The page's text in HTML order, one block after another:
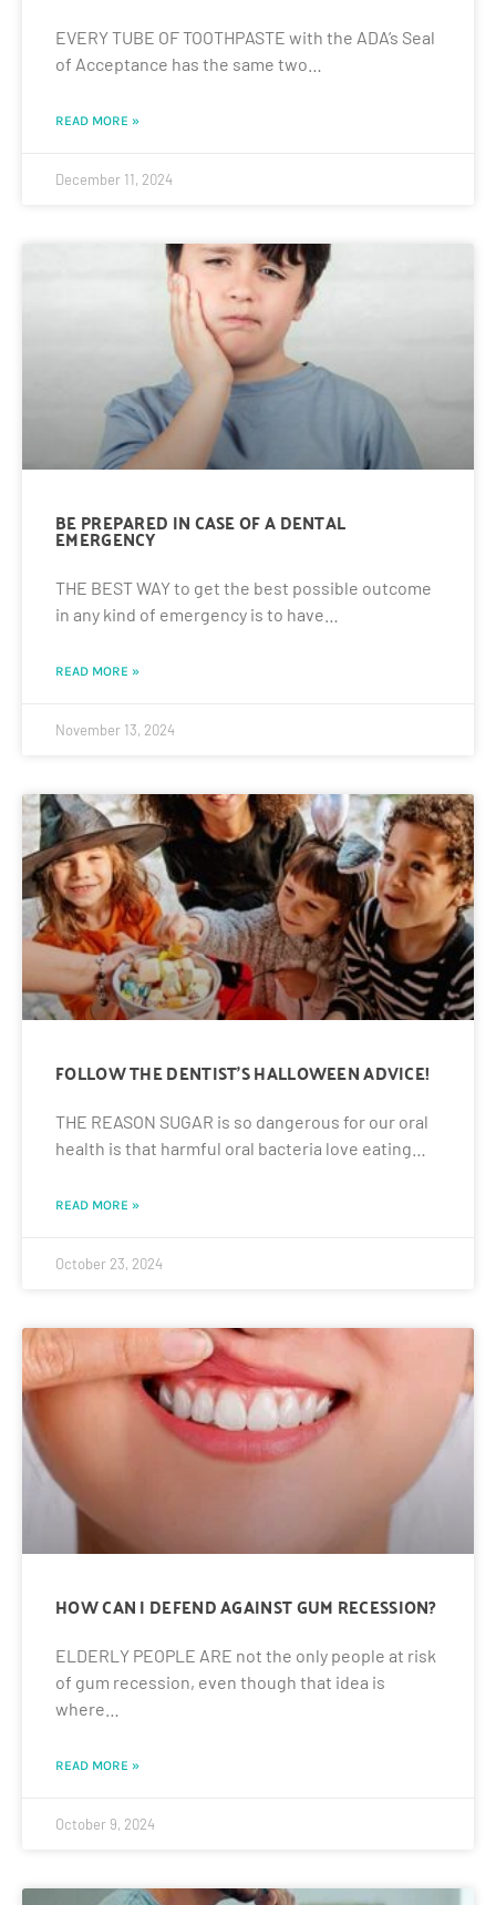
EVERY TUBE OF TOOTHPASTE with the ADA’s Seal
of Acceptance has the same two…
READ MORE »
December 11, 2024
BE PREPARED IN CASE OF A DENTAL
EMERGENCY
THE BEST WAY to get the best possible outcome
in any kind of emergency is to have…
READ MORE »
November 13, 2024
FOLLOW THE DENTIST’S HALLOWEEN ADVICE!
THE REASON SUGAR is so dangerous for our oral
health is that harmful oral bacteria love eating…
READ MORE »
October 23, 2024
HOW CAN I DEFEND AGAINST GUM RECESSION?
ELDERLY PEOPLE ARE not the only people at risk
of gum recession, even though that idea is
where…
READ MORE »
October 9, 2024